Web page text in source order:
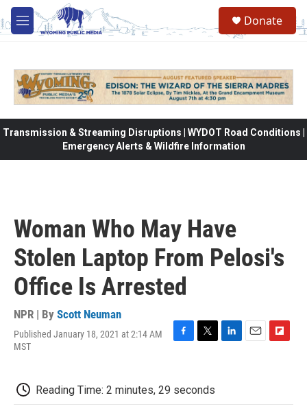
Skip to main content
M
e
Donate
Transmission & Streaming Disruptions | WYDOT Road Conditions |
Emergency Alerts & Wildfire Information
Woman Who May Have
Stolen Laptop From Pelosi's
Office Is Arrested
NPR | By Scott Neuman
Published January 18, 2021 at 2:14 AM
MST
b
o
t
e
d
o
Reading Time: 2 minutes, 29 seconds